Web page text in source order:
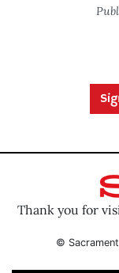
Thank you for
©